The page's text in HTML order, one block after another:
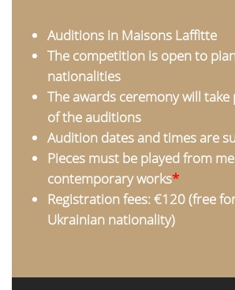
Auditions in Maisons Laffitte
The competition is open to
nationalities
The awards ceremony will
of the auditions
Audition dates and times are
Pieces must be played from
contemporary works*
Registration fees: €120 (free
Ukrainian nationality)